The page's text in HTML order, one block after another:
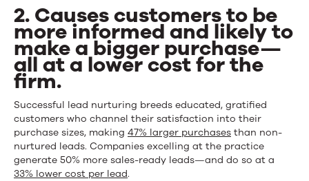
2. Causes customers to be
more informed and likely to
make a bigger purchase—
all at a lower cost for the
firm.
Successful lead nurturing breeds educated, gratified
customers who channel their satisfaction into their
purchase sizes, making 47% larger purchases than non-
nurtured leads. Companies excelling at the practice
generate 50% more sales-ready leads—and do so at a
33% lower cost per lead.